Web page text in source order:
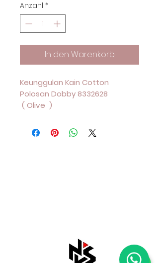
Anzahl *
In den Warenkorb
Keunggulan Kain Cotton
Polosan Dobby 8332628
( Olive )